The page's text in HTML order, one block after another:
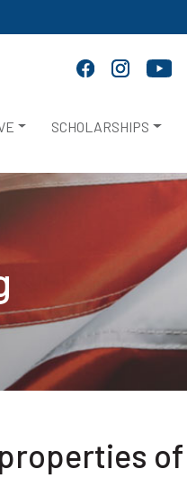
SCHOLARSHIPS
of